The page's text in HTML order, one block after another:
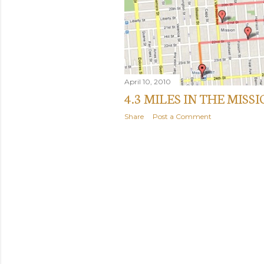
April 10, 2010
4.3 MILES IN THE
Share Post a Comment